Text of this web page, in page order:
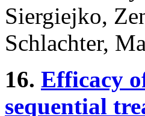
Siergiejko,
Schlachter,
16. Efficacy
sequential